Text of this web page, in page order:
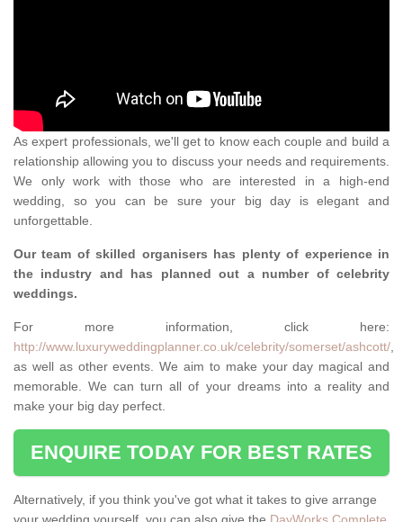
As expert professionals, we'll get to know each couple and build a
relationship allowing you to discuss your needs and requirements.
We only work with those who are interested in a high-end
wedding, so you can be sure your big day is elegant and
unforgettable.
Our team of skilled organisers has plenty of experience in
the industry and has planned out a number of celebrity
weddings.
For more information, click here:
http://www.luxuryweddingplanner.co.uk/celebrity/somerset/ashcott/,
as well as other events. We aim to make your day magical and
memorable. We can turn all of your dreams into a reality and
make your big day perfect.
ENQUIRE TODAY FOR BEST RATES
Alternatively, if you think you've got what it takes to give arrange